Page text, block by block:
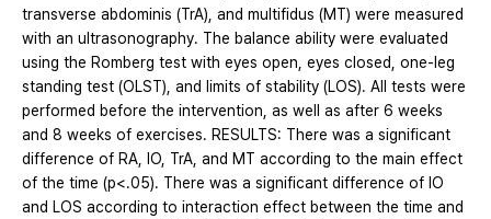
transverse abdominis (TrA), and multifidus (MT) were measured
with an ultrasonography. The balance ability were evaluated
using the Romberg test with eyes open, eyes closed, one-leg
standing test (OLST), and limits of stability (LOS). All tests were
performed before the intervention, as well as after 6 weeks
and 8 weeks of exercises. RESULTS: There was a significant
difference of RA, IO, TrA, and MT according to the main effect
of the time (p<.05). There was a significant difference of IO
and LOS according to interaction effect between the time and